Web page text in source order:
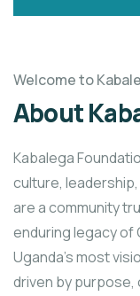
Welcome to
About
Kabalega
culture,
are a community
enduring legacy of
Uganda’s most
driven by